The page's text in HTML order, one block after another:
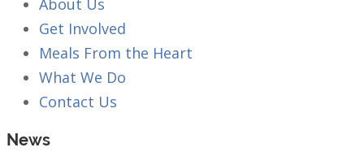
About Us
Get Involved
Meals From the Heart
What We Do
Contact Us
News